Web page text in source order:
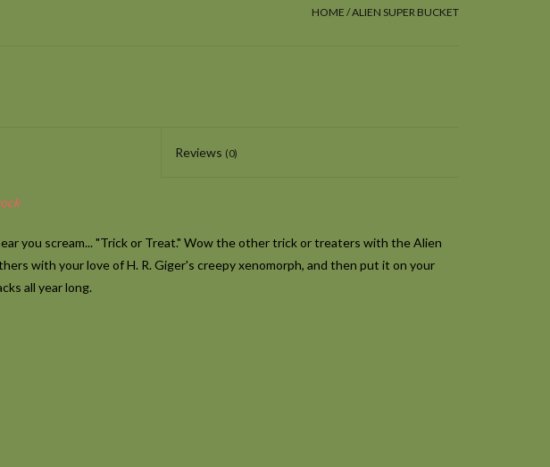
HOME /ALIEN SUPER BUCKET
Reviews (0)
you scream... "Trick or Treat." Wow the other trick or treaters with the Alien
with your love of H. R. Giger's creepy xenomorph, and then put it on your
all year long.